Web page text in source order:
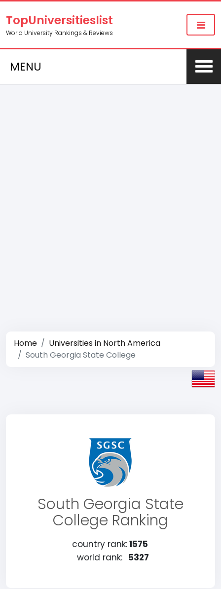
TopUniversitieslist
World University Rankings & Reviews
MENU
Home
Universities in North America
South Georgia State College
South Georgia State
College Ranking
country rank:1575
world rank: 5327